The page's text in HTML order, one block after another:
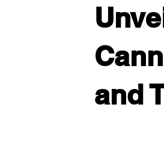
and